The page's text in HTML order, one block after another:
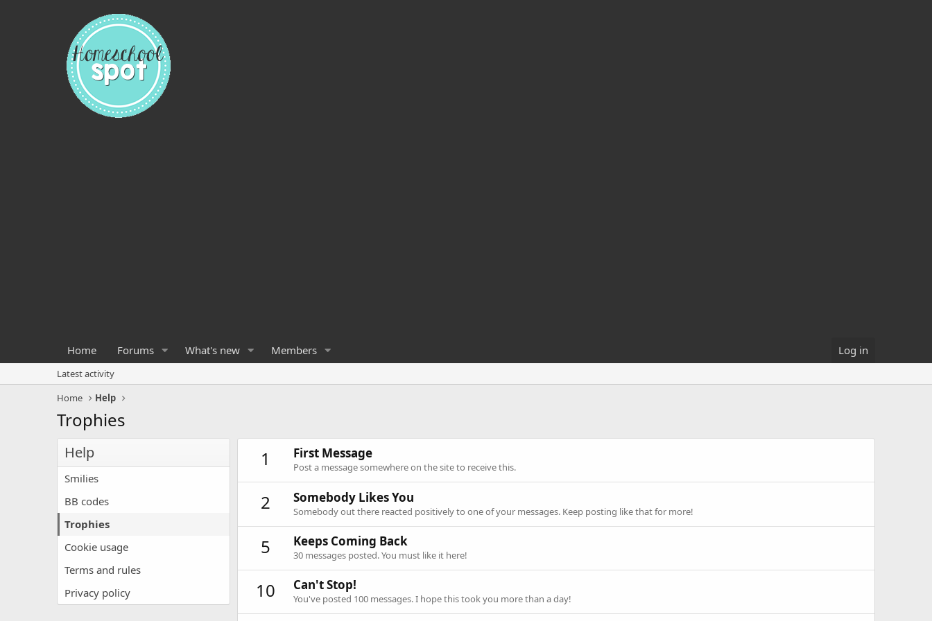
Home Forums What's new Members Log in
Latest activity
Home
Help
Trophies
Help
Smilies
BB codes
Trophies
Cookie usage
Terms and rules
Privacy policy
1 First Message
Post a message somewhere on the site to receive this.
2 Somebody Likes You
Somebody out there reacted positively to one of your messages. Keep posting like that for more!
5 Keeps Coming Back
30 messages posted. You must like it here!
10 Can't Stop!
You've posted 100 messages. I hope this took you more than a day!